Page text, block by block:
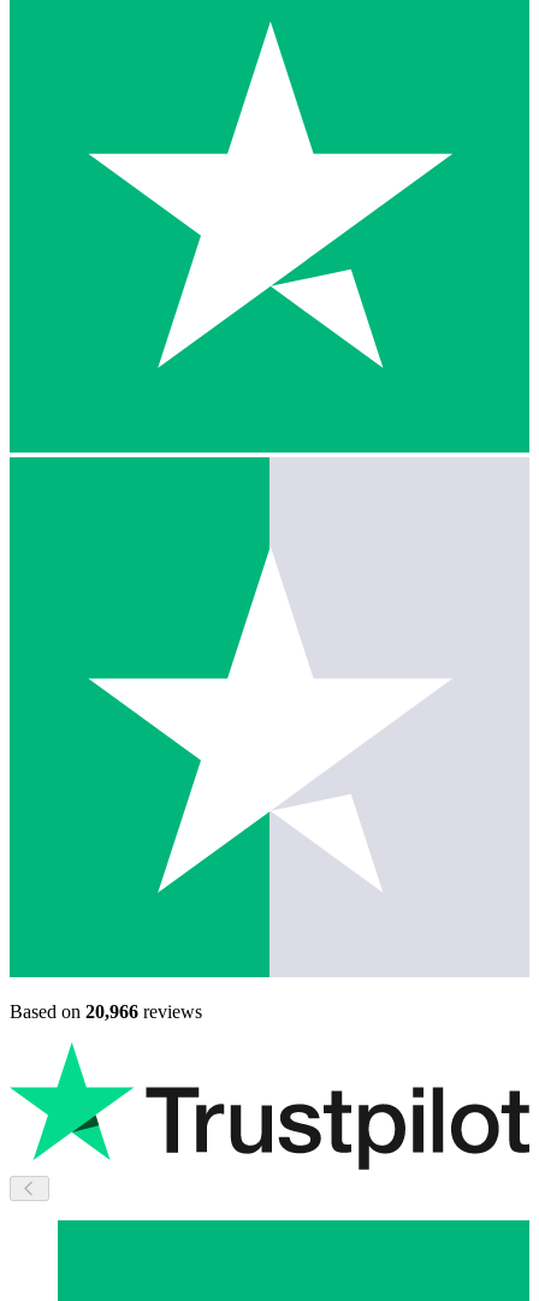
Based on 20,966 reviews